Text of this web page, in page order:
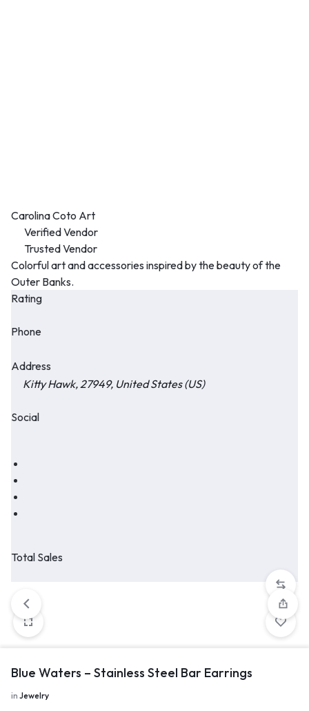
Carolina Coto Art
Verified Vendor
Trusted Vendor
Colorful art and accessories inspired by the beauty of the
Outer Banks.
Rating
Phone
Address
Kitty Hawk, 27949, United States (US)
Social
Total Sales
Blue Waters – Stainless Steel Bar Earrings
in Jewelry